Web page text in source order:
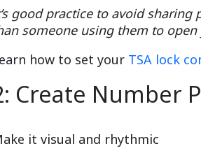
good practice to avoid
someone using them to
how to set your TSA lock
Create Number
it visual and rhythmic